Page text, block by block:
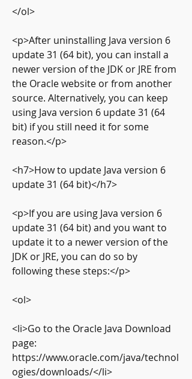
</ol>
<p>After uninstalling Java version 6
update 31 (64 bit), you can install a
newer version of the JDK or JRE from
the Oracle website or from another
source. Alternatively, you can keep
using Java version 6 update 31 (64
bit) if you still need it for some
reason.</p>
<h7>How to update Java version 6
update 31 (64 bit)</h7>
<p>If you are using Java version 6
update 31 (64 bit) and you want to
update it to a newer version of the
JDK or JRE, you can do so by
following these steps:</p>
<ol>
<li>Go to the Oracle Java Download
page:
https://www.oracle.com/java/technol
ogies/downloads/</li>